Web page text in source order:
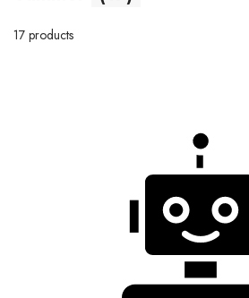
17 products